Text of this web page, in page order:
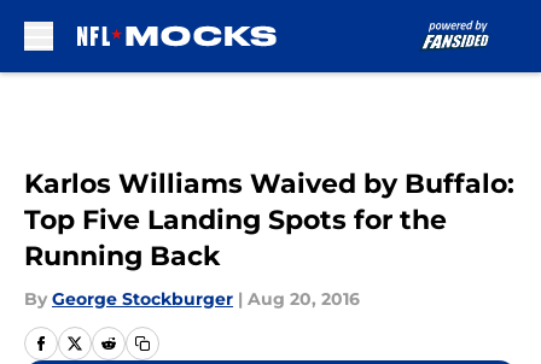
Karlos Williams Waived by Buffalo:
Top Five Landing Spots for the
Running Back
By George Stockburger | Aug 20, 2016